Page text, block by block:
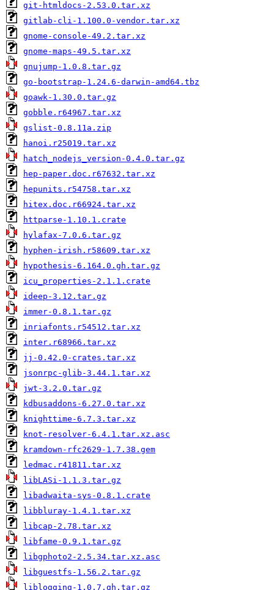
git-htmldocs-2.53.0.tar.xz
gitlab-cli-1.100.0-vendor.tar.xz
gnome-console-49.2.tar.xz
gnome-maps-49.5.tar.xz
gnujump-1.0.8.tar.gz
go-bootstrap-1.24.6-darwin-amd64.tbz
goawk-1.30.0.tar.gz
gobble.r64967.tar.xz
gslist-0.8.11a.zip
hanoi.r25019.tar.xz
hatch_nodejs_version-0.4.0.tar.gz
hep-paper.doc.r67632.tar.xz
hepunits.r54758.tar.xz
hitex.doc.r66924.tar.xz
httparse-1.10.1.crate
hylafax-7.0.6.tar.gz
hyphen-irish.r58609.tar.xz
hypothesis-6.164.0.gh.tar.gz
icu_properties-2.1.1.crate
ideep-3.12.tar.gz
immer-0.8.1.tar.gz
inriafonts.r54512.tar.xz
inter.r68966.tar.xz
jj-0.42.0-crates.tar.xz
jsonrpc-glib-3.44.1.tar.xz
jwt-3.2.0.tar.gz
kdbusaddons-6.27.0.tar.xz
knighttime-6.7.3.tar.xz
knot-resolver-6.4.1.tar.xz.asc
kramdown-rfc2629-1.7.38.gem
ledmac.r41811.tar.xz
libLASi-1.1.3.tar.gz
libadwaita-sys-0.8.1.crate
libbluray-1.4.1.tar.xz
libcap-2.78.tar.xz
libfame-0.9.1.tar.gz
libgphoto2-2.5.34.tar.xz.asc
libguestfs-1.56.2.tar.gz
liblogging-1.0.7.gh.tar.gz